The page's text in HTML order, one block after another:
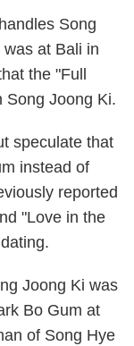
Song
at Bali in
the "Full
Song Joong Ki.
speculate that
instead of
reported
"Love in the
Joong Ki was
Bo Gum at
of Song Hye